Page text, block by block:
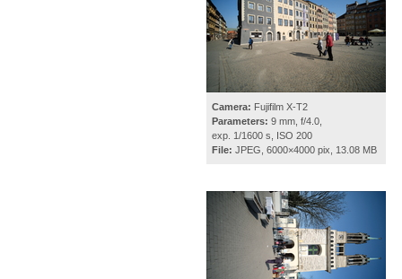
Camera: Fujifilm X-T2
Parameters: 9 mm, f/4.0,
exp. 1/1600 s, ISO 200
File: JPEG, 6000×4000 pix, 13.08 MB